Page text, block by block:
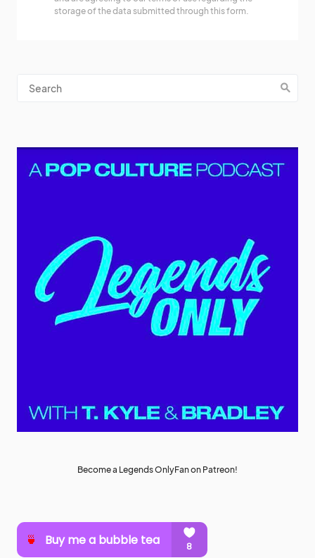
storage of the data submitted through this form.
Become a Legends OnlyFan on Patreon!